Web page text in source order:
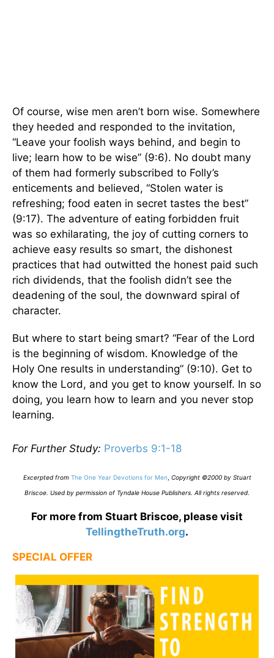
Of course, wise men aren’t born wise. Somewhere
they heeded and responded to the invitation,
“Leave your foolish ways behind, and begin to
live; learn how to be wise” (9:6). No doubt many
of them had formerly subscribed to Folly’s
enticements and believed, “Stolen water is
refreshing; food eaten in secret tastes the best”
(9:17). The adventure of eating forbidden fruit
was so exhilarating, the joy of cutting corners to
achieve easy results so smart, the dishonest
practices that had outwitted the honest paid such
rich dividends, that the foolish didn’t see the
deadening of the soul, the downward spiral of
character.
But where to start being smart? “Fear of the Lord
is the beginning of wisdom. Knowledge of the
Holy One results in understanding” (9:10). Get to
know the Lord, and you get to know yourself. In so
doing, you learn how to learn and you never stop
learning.
For Further Study: Proverbs 9:1-18
Excerpted from The One Year Devotions for Men Copyright ©2000 by Stuart
Briscoe. Used by permission of Tyndale House Publishers. All rights reserved.
For more from Stuart Briscoe, please visit
TellingtheTruth.org.
SPECIAL OFFER